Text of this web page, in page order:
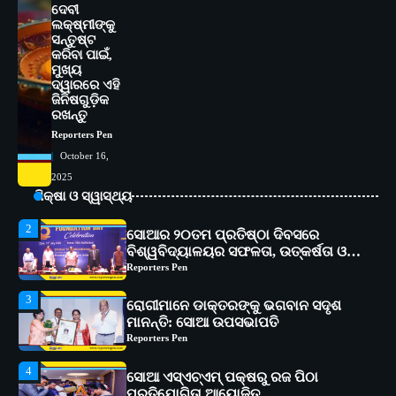
ଦେବୀ
ଲକ୍ଷ୍ମୀଙ୍କୁ
ସନ୍ତୁଷ୍ଟ
କରିବା ପାଇଁ,
ମୁଖ୍ୟ
ଦ୍ୱାରରେ ଏହି
ଜିନିଷଗୁଡ଼ିକ
ରଖନ୍ତୁ
Reporters Pen
October 16,
2025
ଶିକ୍ଷା ଓ ସ୍ୱାସ୍ଥ୍ୟ
5
1
2
ଅଗ୍ରଗତିର ସ୍ମୃତିଚାରଣ
Reporters Pen
3
ରୋଗୀମାନେ ଡାକ୍ତରଙ୍କୁ ଭଗବାନ ସଦୃଶ
ମାନନ୍ତି: ସୋଆ ଉପସଭାପତି
Reporters Pen
4
ସୋଆ ଏସ୍‌ଏଚ୍‌ଏମ୍ ପକ୍ଷରୁ ରଜ ପିଠା
ପ୍ରତିଯୋଗିତା ଆୟୋଜିତ
Reporters Pen
5
ଭାରତର ଦ୍ୱିତୀୟ ହସ୍ପିଟାଲ୍ ଭାବେ